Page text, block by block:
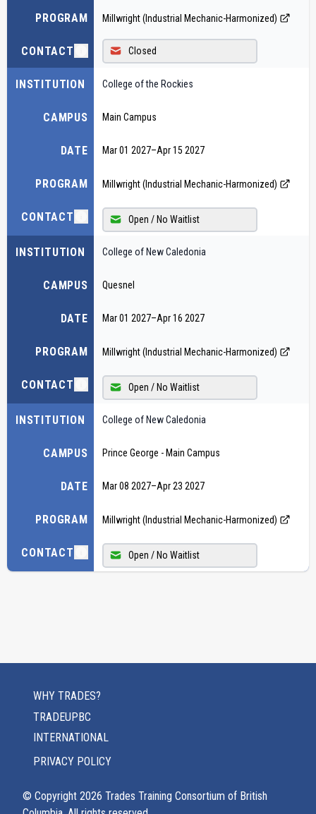
PROGRAM
CONTACT
Millwright (Industrial Mechanic-Harmonized)
Closed
INSTITUTION
CAMPUS
DATE
PROGRAM
CONTACT
College of the Rockies
Main Campus
Mar 01 2027–Apr 15 2027
Millwright (Industrial Mechanic-Harmonized)
Open / No Waitlist
INSTITUTION
CAMPUS
DATE
PROGRAM
CONTACT
College of New Caledonia
Quesnel
Mar 01 2027–Apr 16 2027
Millwright (Industrial Mechanic-Harmonized)
Open / No Waitlist
INSTITUTION
CAMPUS
DATE
PROGRAM
CONTACT
College of New Caledonia
Prince George - Main Campus
Mar 08 2027–Apr 23 2027
Millwright (Industrial Mechanic-Harmonized)
Open / No Waitlist
WHY TRADES?
TRADEUPBC
INTERNATIONAL
PRIVACY POLICY
© Copyright 2026 Trades Training Consortium of British